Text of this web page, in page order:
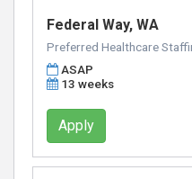
Federal Way, WA
Preferred Healthcare
ASAP
13 weeks
Apply